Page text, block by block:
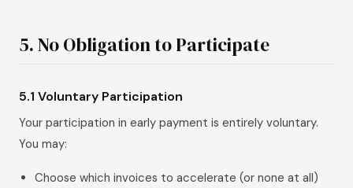
5. No Obligation to Participate
5.1 Voluntary Participation
Your participation in early payment is entirely voluntary.
You may:
Choose which invoices to accelerate (or none at all)